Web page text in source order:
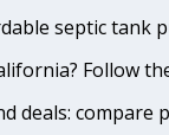
septic tank
Follow
deals: compare